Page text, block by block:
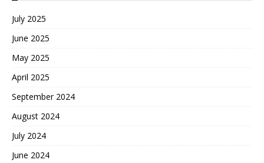
July 2025
June 2025
May 2025
April 2025
September 2024
August 2024
July 2024
June 2024